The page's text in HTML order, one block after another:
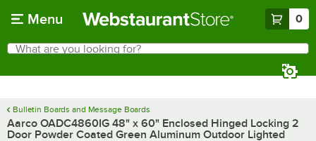
Menu 0
Search
What are you looking for?
Bulletin Boards and Message Boards
Aarco OADC4860IG 48" x 60" Enclosed Hinged Locking 2
Door Powder Coated Green Aluminum Outdoor Lighted